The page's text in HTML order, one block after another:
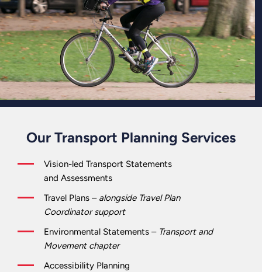
Our Transport Planning Services
Vision-led Transport Statements
and Assessments
Travel Plans – alongside Travel Plan
Coordinator support
Environmental Statements – Transport and
Movement chapter
Accessibility Planning